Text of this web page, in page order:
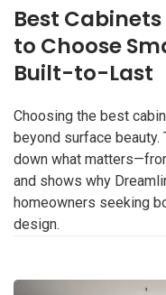
Best
to Choose
Built-to-Last
Choosing the best
beyond surface
down what
and shows why
homeowners seeking
design.